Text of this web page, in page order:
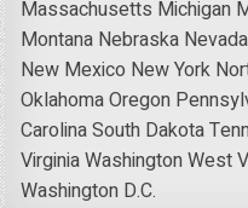
Massachusetts Michigan
Montana Nebraska Nevada
New Mexico New York
OklahomaOregon
CarolinaSouth Dakota
VirginiaWashingtonWest
Washington D.C.